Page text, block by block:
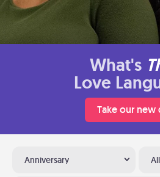
What's
Love
Take our new
Anniversary